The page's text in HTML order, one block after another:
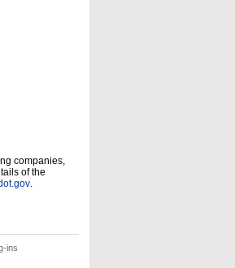
companies,
of the
.
ins